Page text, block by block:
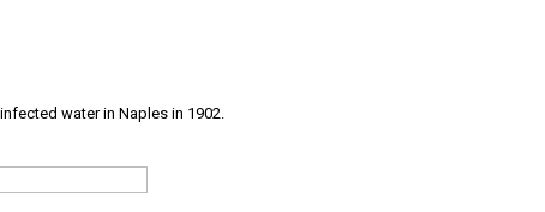
water in Naples in 1902.